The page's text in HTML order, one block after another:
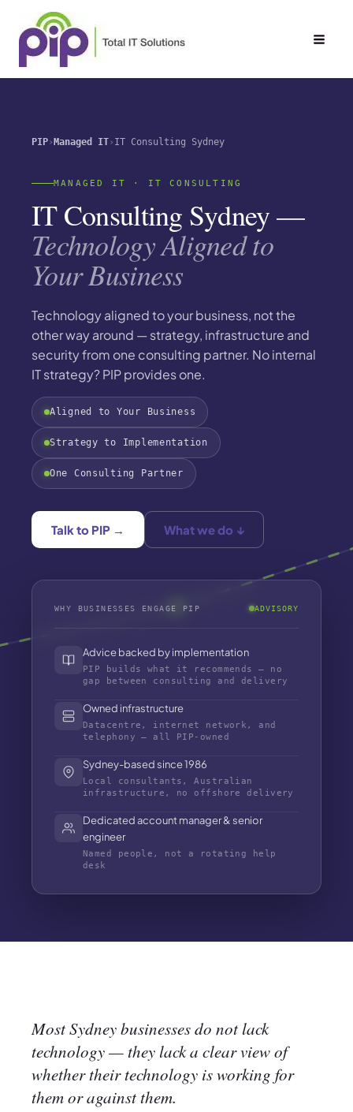
content
PIP Managed IT IT Consulting Sydney
MANAGED IT · IT CONSULTING
IT Consulting Sydney —
Technology Aligned to
Your Business
Technology aligned to your business, not the
other way around — strategy, infrastructure and
security from one consulting partner. No internal
IT strategy? PIP provides one.
Aligned to Your Business
Strategy to Implementation
One Consulting Partner
Talk to PIP → What we do ↓
WHY BUSINESSES ENGAGE PIP ADVISORY
Advice backed by implementation
PIP builds what it recommends — no
gap between consulting and delivery
Owned infrastructure
Datacentre, internet network, and
telephony — all PIP-owned
Sydney-based since 1986
Local consultants, Australian
infrastructure, no offshore delivery
Dedicated account manager & senior
engineer
Named people, not a rotating help
desk
Most Sydney businesses do not lack
technology — they lack a clear view of
whether their technology is working for
them or against them.